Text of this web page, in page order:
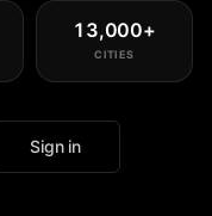
13,000+
CITIES
Sign in